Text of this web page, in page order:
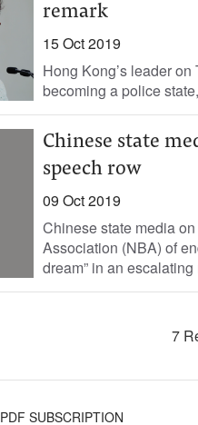
remark
15 Oct 2019
Hong Kong’s leader
becoming a police
Chinese state
speech row
09 Oct 2019
Chinese state media
Association (NBA) of
dream” in an
7
PDF SUBSCRIPTION